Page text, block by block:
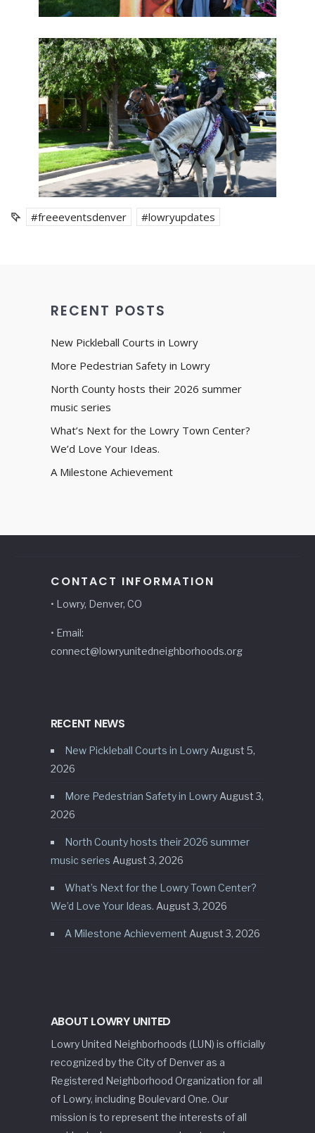
#freeeventsdenver #lowryupdates
RECENT POSTS
New Pickleball Courts in Lowry
More Pedestrian Safety in Lowry
North County hosts their 2026 summer
music series
What’s Next for the Lowry Town Center?
We’d Love Your Ideas.
A Milestone Achievement
CONTACT INFORMATION
• Lowry, Denver, CO
• Email:
connect@lowryunitedneighborhoods.org
RECENT NEWS
New Pickleball Courts in Lowry August 5,
2026
More Pedestrian Safety in Lowry August 3,
2026
North County hosts their 2026 summer
music series August 3, 2026
What’s Next for the Lowry Town Center?
We’d Love Your Ideas. August 3, 2026
A Milestone Achievement August 3, 2026
ABOUT LOWRY UNITED
Lowry United Neighborhoods (LUN) is officially
recognized by the City of Denver as a
Registered Neighborhood Organization for all
of Lowry, including Boulevard One. Our
mission is to represent the interests of all